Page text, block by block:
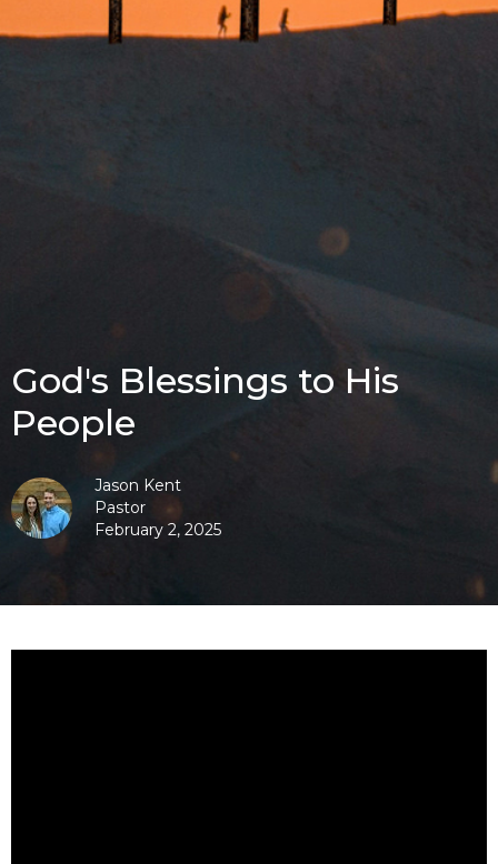
God's Blessings to His
People
Jason Kent
Pastor
February 2, 2025